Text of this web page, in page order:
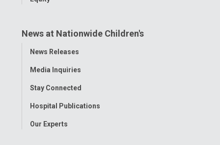
News at Nationwide Children's
Toggle
News Releases
Media Inquiries
Stay Connected
Hospital Publications
Our Experts